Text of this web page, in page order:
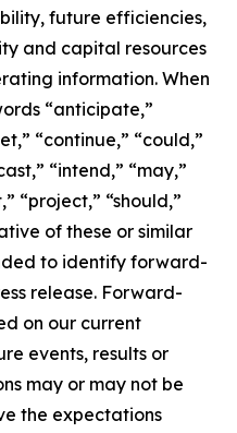
future efficiencies,
and capital resources
information. When
“anticipate,”
“continue,” “could,”
“intend,” “may,”
“project,” “should,”
of these or similar
to identify forward-
release. Forward-
on our current
events, results or
may or may not be
the expectations